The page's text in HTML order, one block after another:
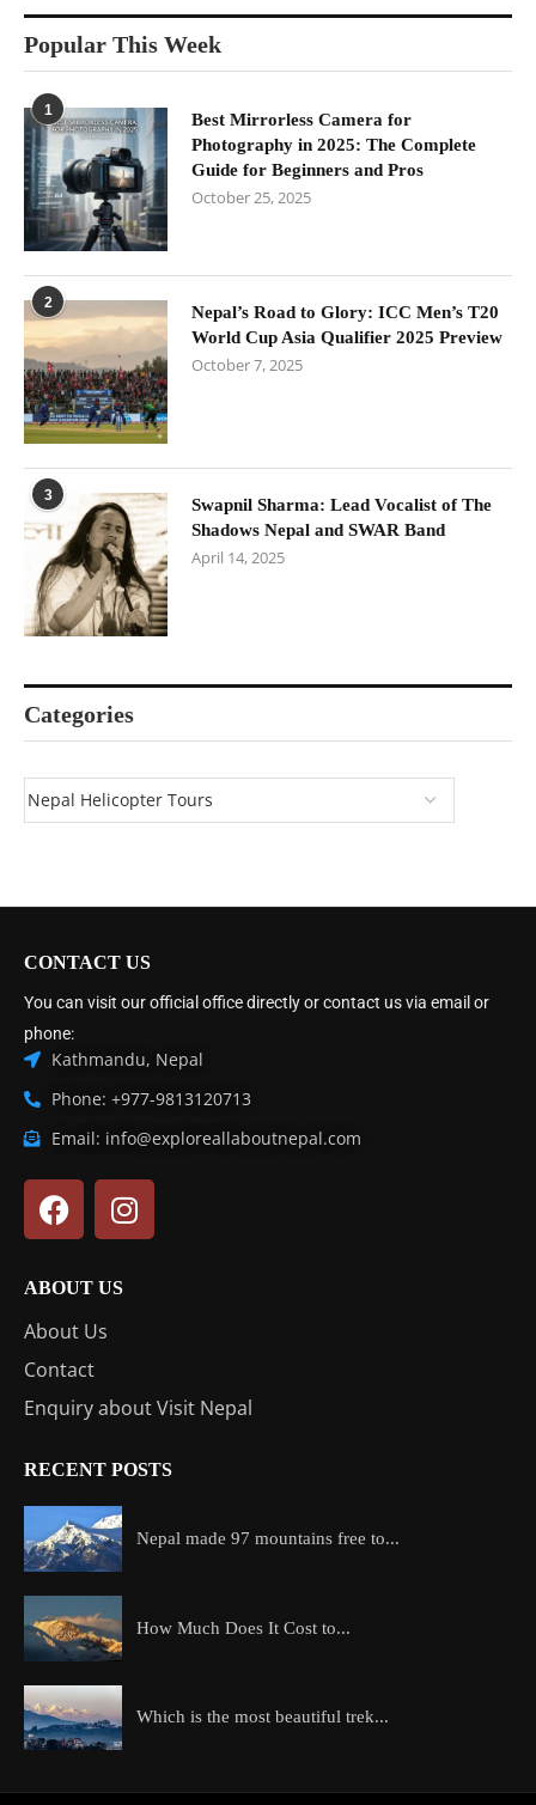
Popular This Week
1
Best Mirrorless Camera for
Photography in 2025: The Complete
Guide for Beginners and Pros
October 25, 2025
2
Nepal’s Road to Glory: ICC Men’s T20
World Cup Asia Qualifier 2025 Preview
October 7, 2025
3
Swapnil Sharma: Lead Vocalist of The
Shadows Nepal and SWAR Band
April 14, 2025
Categories
CONTACT US
You can visit our official office directly or contact us via email or
phone:
Kathmandu, Nepal
Phone: +977-9813120713
Email: info@exploreallaboutnepal.com
ABOUT US
About Us
Contact
Enquiry about Visit Nepal
RECENT POSTS
Nepal made 97 mountains free to...
How Much Does It Cost to...
Which is the most beautiful trek...